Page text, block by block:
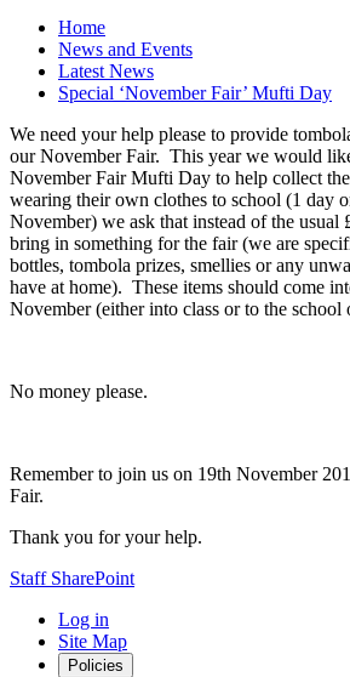
Home
News and Events
Latest News
Special ‘November Fair’ Mufti Day
We need your help please to provide
our November Fair. This year we would
November Fair Mufti Day to help collect
wearing their own clothes to school (1 day
November) we ask that instead of the usual
bring in something for the fair (we are
bottles, tombola prizes, smellies or any
have at home). These items should come
November (either into class or to the school
No money please.
Remember to join us on 19th November
Fair.
Thank you for your help.
Staff SharePoint
Log in
Site Map
Policies